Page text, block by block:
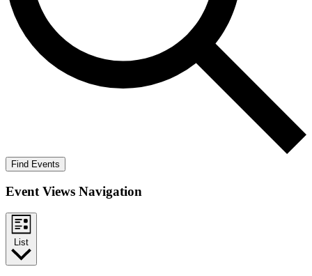
Find Events
Event Views Navigation
List